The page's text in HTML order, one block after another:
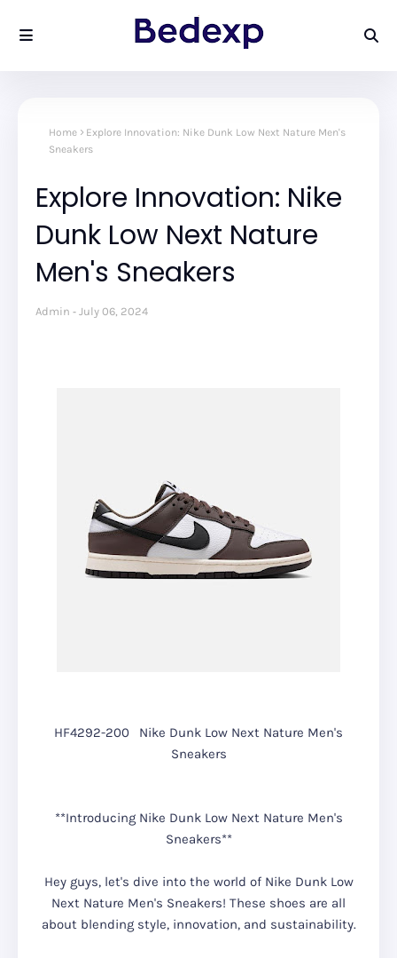
Home
Explore Innovation: Nike Dunk Low Next Nature Men's
Sneakers
Explore Innovation: Nike
Dunk Low Next Nature
Men's Sneakers
Admin July 06, 2024
HF4292-200
Nike Dunk Low Next Nature Men's
Sneakers
**Introducing Nike Dunk Low Next Nature Men's
Sneakers**
Hey guys, let's dive into the world of Nike Dunk Low
Next Nature Men's Sneakers! These shoes are all
about blending style, innovation, and sustainability.